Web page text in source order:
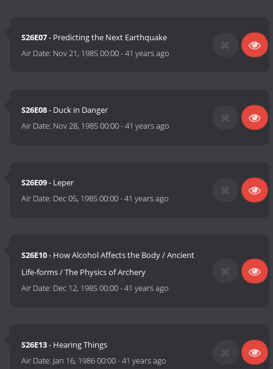
S26E07- Predicting the Next Earthquake
Air Date: Nov 21, 1985 00:00-41 years ago
S26E08- Duck in Danger
Air Date: Nov 28, 1985 00:00-41 years ago
S26E09- Leper
Air Date: Dec 05, 1985 00:00-41 years ago
S26E10- How Alcohol Affects the Body / Ancient
Life-forms / The Physics of Archery
Air Date: Dec 12, 1985 00:00-41 years ago
S26E13- Hearing Things
Air Date: Jan 16, 1986 00:00-41 years ago